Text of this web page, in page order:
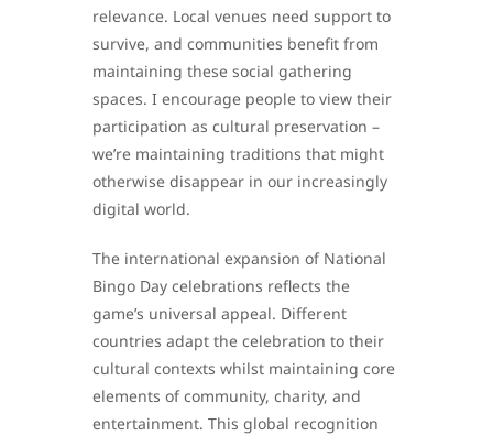
relevance. Local venues need support to
survive, and communities benefit from
maintaining these social gathering
spaces. I encourage people to view their
participation as cultural preservation –
we’re maintaining traditions that might
otherwise disappear in our increasingly
digital world.
The international expansion of National
Bingo Day celebrations reflects the
game’s universal appeal. Different
countries adapt the celebration to their
cultural contexts whilst maintaining core
elements of community, charity, and
entertainment. This global recognition